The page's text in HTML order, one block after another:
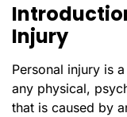
Injury
Personal injury is
any physical,
that is caused by